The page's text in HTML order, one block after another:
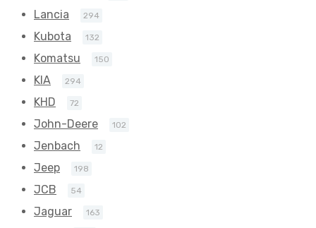
Lancia 294
Kubota 132
Komatsu 150
KIA 294
KHD 72
John-Deere 102
Jenbach 12
Jeep 198
JCB 54
Jaguar 163